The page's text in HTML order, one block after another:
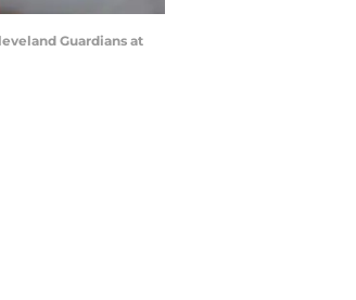
Guardians at